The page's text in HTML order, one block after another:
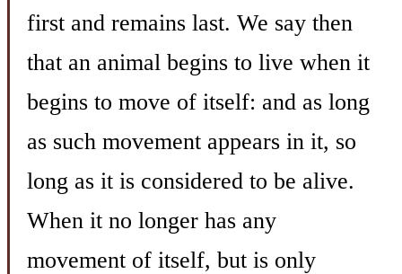
first and remains last. We say then
that an animal begins to live when it
begins to move of itself: and as long
as such movement appears in it, so
long as it is considered to be alive.
When it no longer has any
movement of itself, but is only